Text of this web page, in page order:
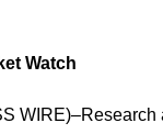
Watch
WIRE)–Research